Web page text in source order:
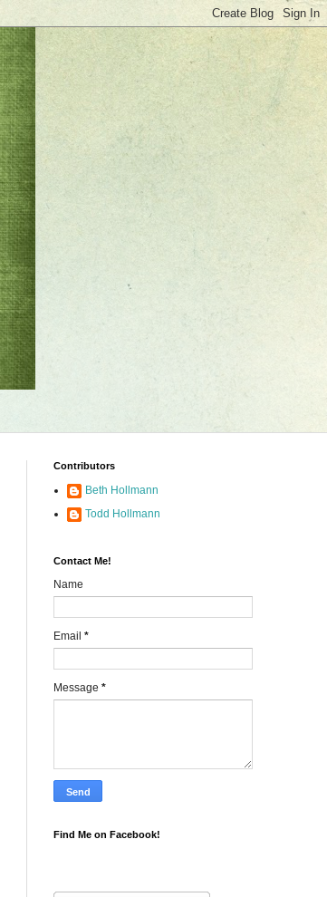
Contributors
Beth Hollmann
Todd Hollmann
Contact Me!
Name
Email *
Message *
Find Me on Facebook!